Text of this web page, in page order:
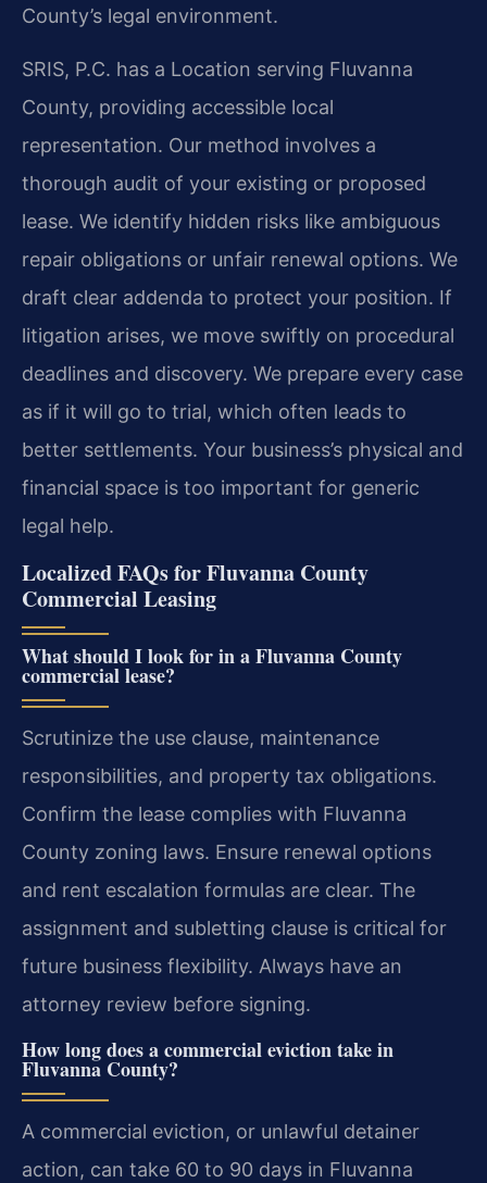
County’s legal environment.
SRIS, P.C. has a Location serving Fluvanna
County, providing accessible local
representation. Our method involves a
thorough audit of your existing or proposed
lease. We identify hidden risks like ambiguous
repair obligations or unfair renewal options. We
draft clear addenda to protect your position. If
litigation arises, we move swiftly on procedural
deadlines and discovery. We prepare every case
as if it will go to trial, which often leads to
better settlements. Your business’s physical and
financial space is too important for generic
legal help.
Localized FAQs for Fluvanna County
Commercial Leasing
What should I look for in a Fluvanna County
commercial lease?
Scrutinize the use clause, maintenance
responsibilities, and property tax obligations.
Confirm the lease complies with Fluvanna
County zoning laws. Ensure renewal options
and rent escalation formulas are clear. The
assignment and subletting clause is critical for
future business flexibility. Always have an
attorney review before signing.
How long does a commercial eviction take in
Fluvanna County?
A commercial eviction, or unlawful detainer
action, can take 60 to 90 days in Fluvanna